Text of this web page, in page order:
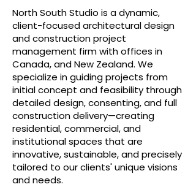
North South Studio is a dynamic,
client-focused architectural design
and construction project
management firm with offices in
Canada, and New Zealand. We
specialize in guiding projects from
initial concept and feasibility through
detailed design, consenting, and full
construction delivery—creating
residential, commercial, and
institutional spaces that are
innovative, sustainable, and precisely
tailored to our clients' unique visions
and needs.